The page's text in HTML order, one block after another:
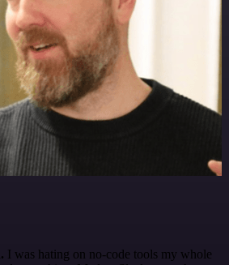
I was hating on no-code tools my whole